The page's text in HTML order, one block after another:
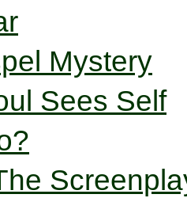
Mystery
Sees Self